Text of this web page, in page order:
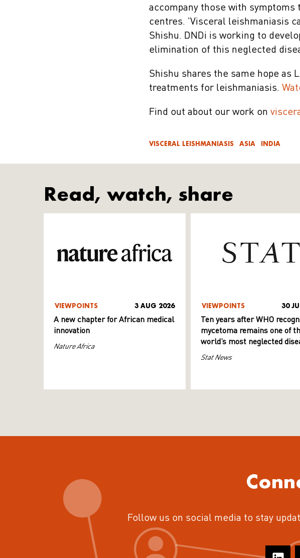
accompany those with
centres. 'Visceral leishmaniasis
Shishu. DNDi is working to
elimination of this neglected
Shishu shares the same hope as
treatments for leishmaniasis.
Find out about our work on
VISCERAL LEISHMANIASIS ASIA INDIA
Read, watch, share
VIEWPOINTS 3 AUG 2026
A new chapter for African medical
innovation
Nature Africa
VIEWPOINTS 30
Ten years after WHO
mycetoma remains one of
world’s most neglected
Stat News
Follow us on social media to stay